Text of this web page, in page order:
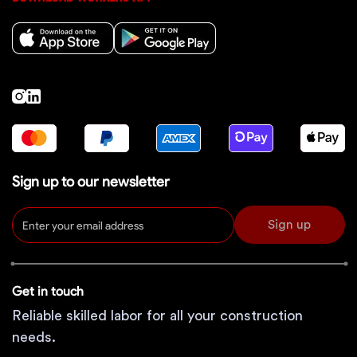
Sign up to our newsletter
Sign up
Get in touch
Reliable skilled labor for all your construction
needs.